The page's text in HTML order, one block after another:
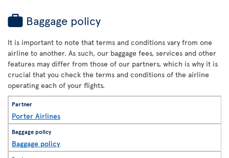
Baggage policy
It is important to note that terms and conditions vary from one
airline to another. As such, our baggage fees, services and other
features may differ from those of our partners, which is why it is
crucial that you check the terms and conditions of the airline
operating each of your flights.
Porter Airlines
Baggage policy